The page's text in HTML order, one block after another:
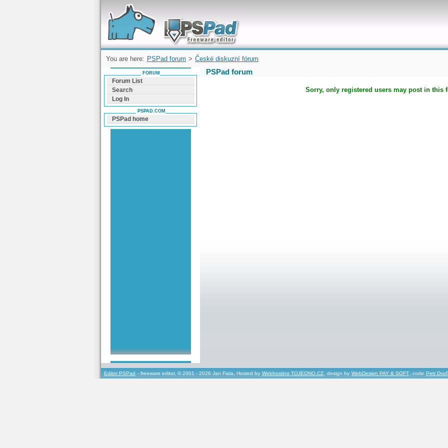
Forum can help you solve problems and quickly
find a solution with PSPad for Microsoft
Windows
You are here: PSPad forum > České diskuzní fórum
PSPad forum
Sorry, only registered users may post in this
FORUM
Forum List
Search
Log In
PSPAD.COM
PSPad home
Editor PSPad - freeware editor, © 2001 - 2026 Jan Fiala, Hosted by Webhosting TOJEONO.CZ, design by WebDesign PAY & SOFT, code Petr